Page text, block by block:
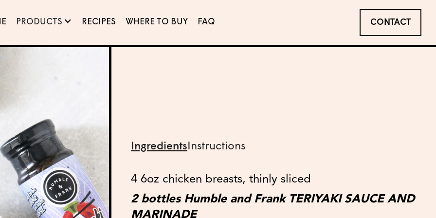
PRODUCTS RECIPES WHERE TO BUY FAQ CONTACT
IngredientsInstructions
4 6oz chicken breasts, thinly sliced
2 bottles Humble and Frank TERIYAKI SAUCE AND